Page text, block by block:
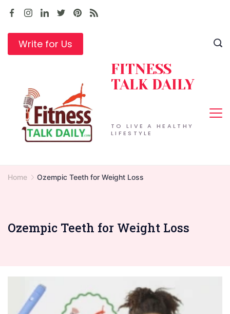
Skip
contentWrite for Us
TO LIVE A HEALTHY
LIFESTYLE
FITNESS
TALK DAILY
Home Ozempic Teeth for Weight Loss
Ozempic Teeth for Weight Loss